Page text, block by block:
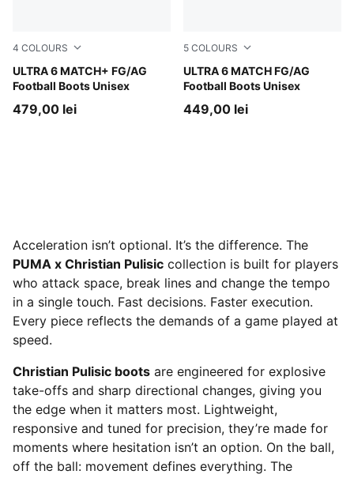
4 COLOURS
ULTRA 6 MATCH+ FG/AG
Football Boots Unisex
Poison Pink-PUMA White-Sun Stream-Bright Aqua-
479,00 lei
5 COLOURS
ULTRA 6 MATCH FG/AG
Football Boots Unisex
Poison Pink-PUMA White-
449,00 lei
Acceleration isn’t optional. It’s the difference. The
PUMA x Christian Pulisic collection is built for players
who attack space, break lines and change the tempo
in a single touch. Fast decisions. Faster execution.
Every piece reflects the demands of a game played at
speed.
Christian Pulisic boots are engineered for explosive
take-offs and sharp directional changes, giving you
the edge when it matters most. Lightweight,
responsive and tuned for precision, they’re made for
moments where hesitation isn’t an option. On the ball,
off the ball: movement defines everything. The